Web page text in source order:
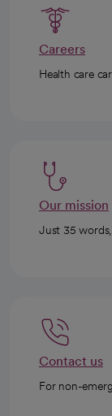
Careers
Health care
Our mission
Just 35
Contact us
For non-